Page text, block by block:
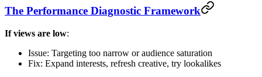
The Performance Diagnostic Framework
If views are low:
Issue: Targeting too narrow or audience saturation
Fix: Expand interests, refresh creative, try lookalikes